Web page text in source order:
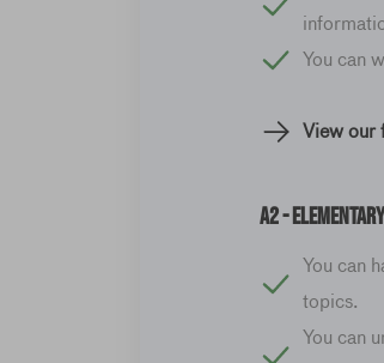
You can
View our
A2 - elementary
You can
topics.
You can